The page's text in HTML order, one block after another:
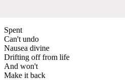
Spent
Can't undo
Nausea divine
Drifting off from life
And won't
Make it back